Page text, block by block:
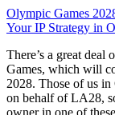
Olympic Games
Your IP Strategy in
There’s a great
Games, which will
2028. Those of us
on behalf of LA28,
owner in one of